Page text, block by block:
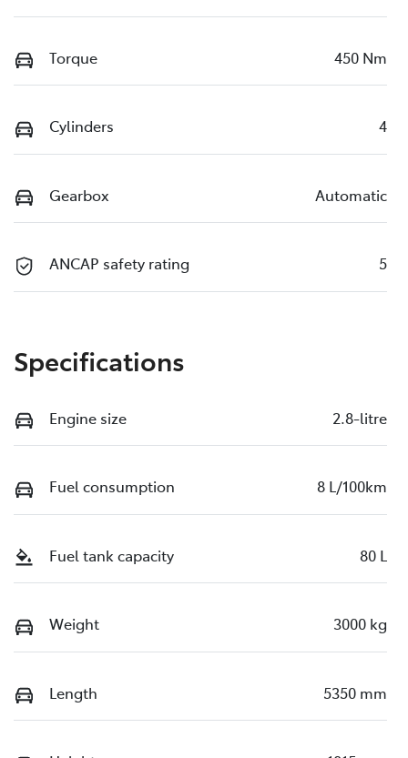
Torque 450 Nm
Cylinders 4
Gearbox Automatic
ANCAP safety rating 5
Specifications
Engine size 2.8-litre
Fuel consumption 8 L/100km
Fuel tank capacity 80 L
Weight 3000 kg
Length 5350 mm